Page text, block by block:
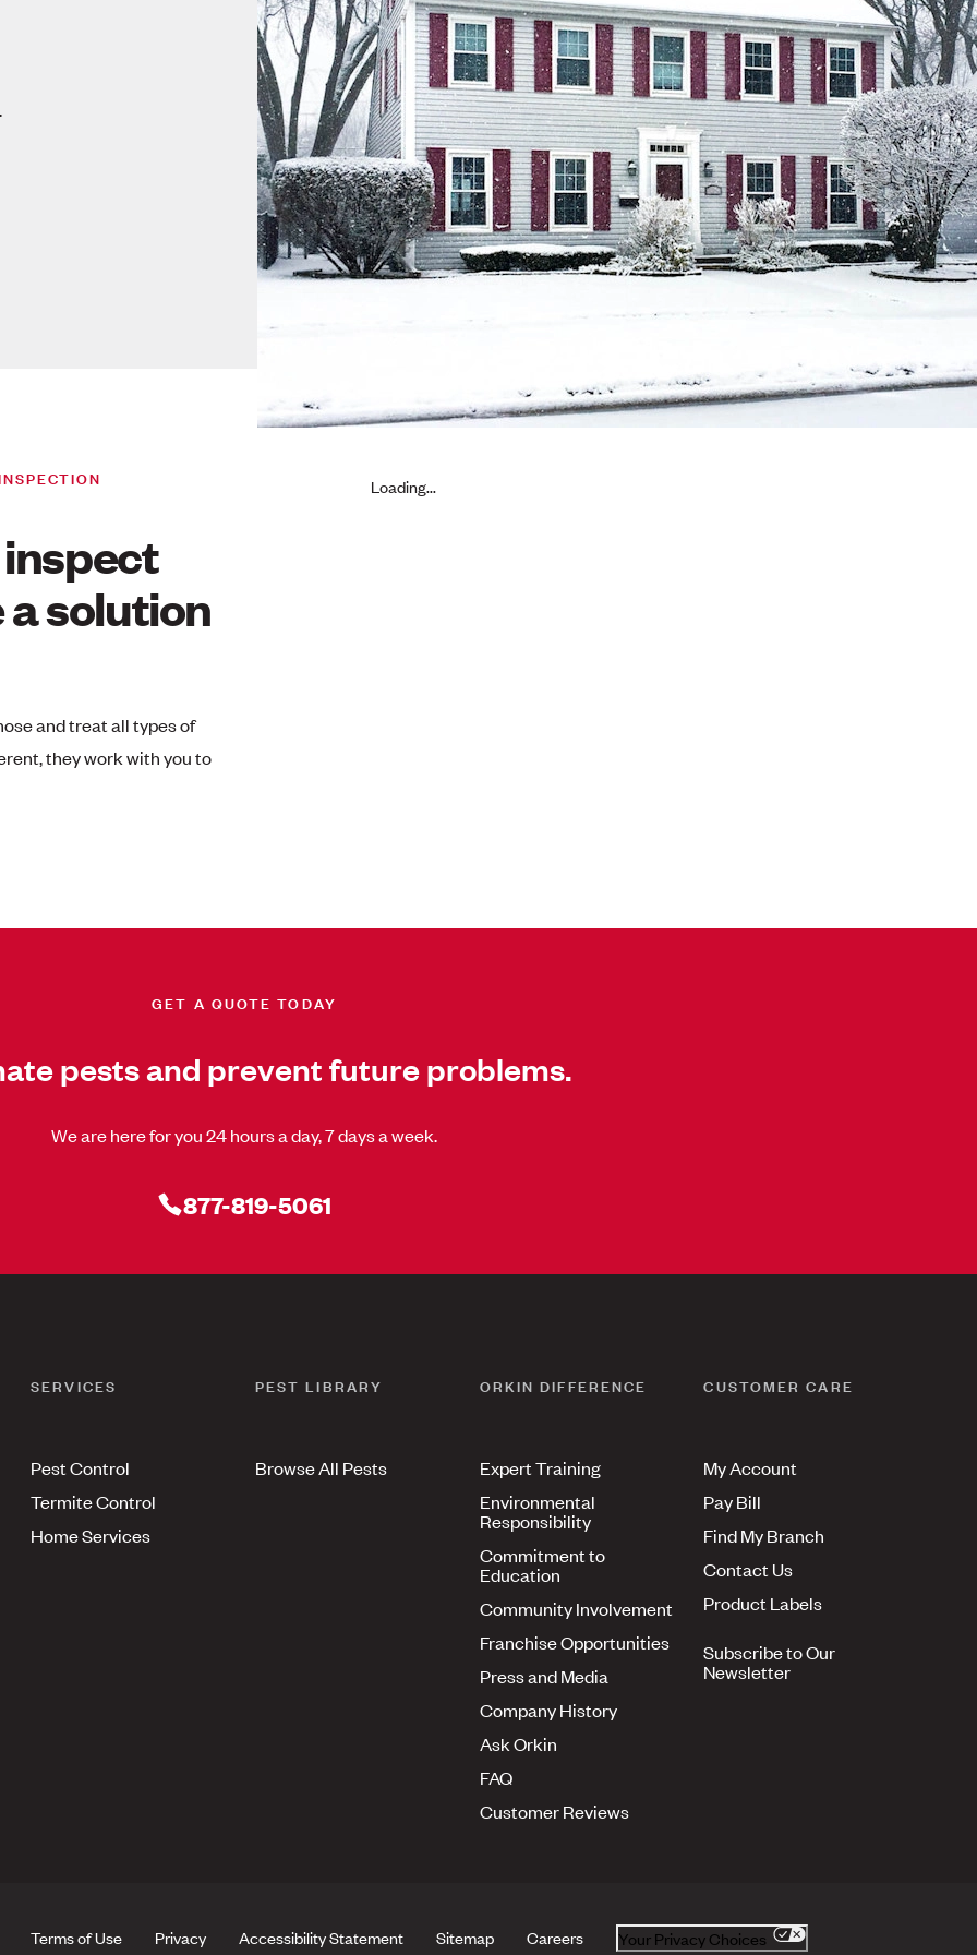
solution
and treat all types of
they work with you to
Loading...
GET A QUOTE TODAY
pests and prevent future problems.
We are here for you 24 hours a day, 7 days a week.
877-819-5061
SERVICES
Pest Control
Termite Control
Home Services
PEST LIBRARY
Browse All Pests
ORKIN DIFFERENCE
Expert Training
Environmental
Responsibility
Commitment to
Education
Community Involvement
Franchise Opportunities
Press and Media
Company History
Ask Orkin
FAQ
Customer Reviews
CUSTOMER CARE
My Account
Pay Bill
Find My Branch
Contact Us
Product Labels
Subscribe to Our
Newsletter
Terms of Use Privacy Accessibility Statement Sitemap Careers Your Privacy Choices